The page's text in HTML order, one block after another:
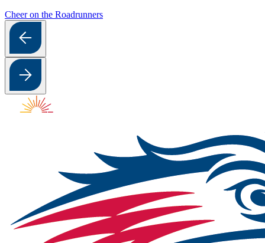
Cheer on the Roadrunners